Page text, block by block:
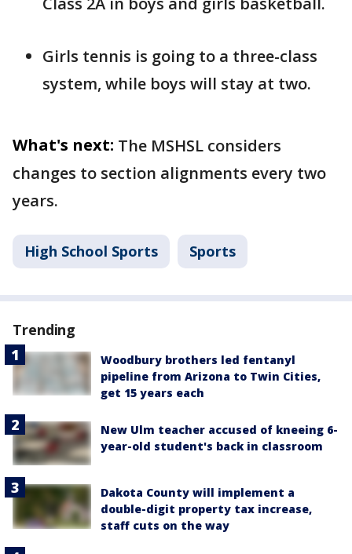
Girls tennis is going to a three-class
system, while boys will stay at two.
What's next: The MSHSL considers
changes to section alignments every two
years.
High School Sports Sports
Trending
Woodbury brothers led fentanyl
pipeline from Arizona to Twin Cities,
get 15 years each
New Ulm teacher accused of kneeing 6-
year-old student's back in classroom
Dakota County will implement a
double-digit property tax increase,
staff cuts on the way